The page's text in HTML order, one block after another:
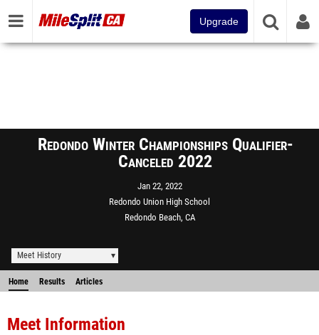
Upgrade
Redondo Winter Championships Qualifier-
Canceled 2022
Jan 22, 2022
Redondo Union High School
Redondo Beach, CA
Meet History
Home Results Articles
Meet Information